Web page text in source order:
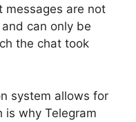
messages are not
can only be
the chat took
system allows for
is why Telegram